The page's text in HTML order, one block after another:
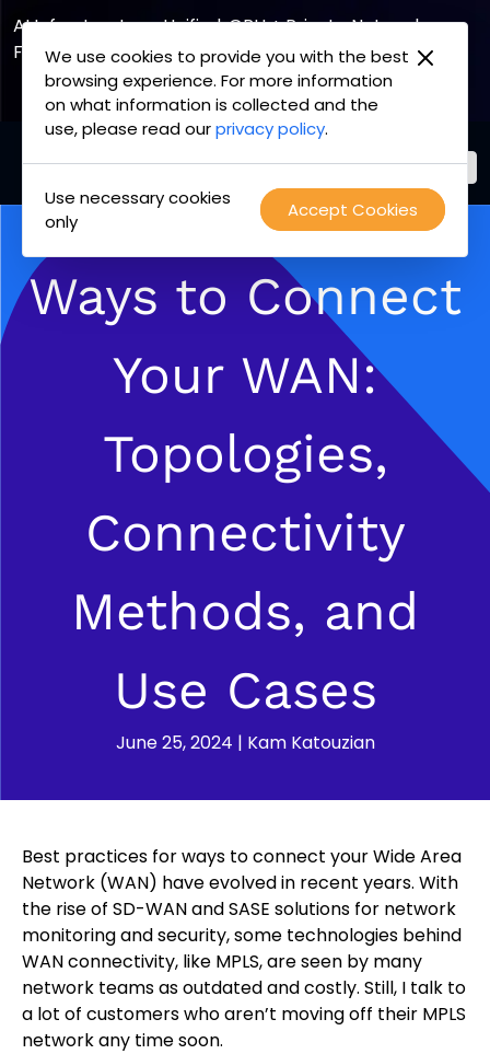
We use cookies to provide you with the best
browsing experience. For more information
on what information is collected and the
use, please read ourprivacy policy.
Accept Cookies
Use necessary cookies
only
content
AI Infrastructure, Unified. GPU + Private Network
Fabric
Explore the Joint Offering
PacketFabric
home
page
Ways to Connect
Your WAN:
Topologies,
Connectivity
Methods, and
Use Cases
June 25, 2024 | Kam Katouzian
Best practices for ways to connect your Wide Area
Network (WAN) have evolved in recent years. With
the rise of SD-WAN and SASE solutions for network
monitoring and security, some technologies behind
WAN connectivity, like MPLS, are seen by many
network teams as outdated and costly. Still, I talk to
a lot of customers who aren’t moving off their MPLS
network any time soon.